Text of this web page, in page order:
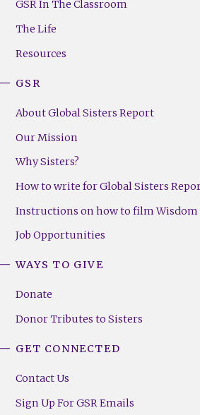
(Right)
GSR In The Classroom
The Life
Resources
GSR
About Global Sisters Report
Our Mission
Why Sisters?
How to write for Global Sisters
Instructions on how to film Wisdom
Job Opportunities
WAYS TO GIVE
Donate
Donor Tributes to Sisters
GET CONNECTED
Contact Us
Sign Up For GSR Emails